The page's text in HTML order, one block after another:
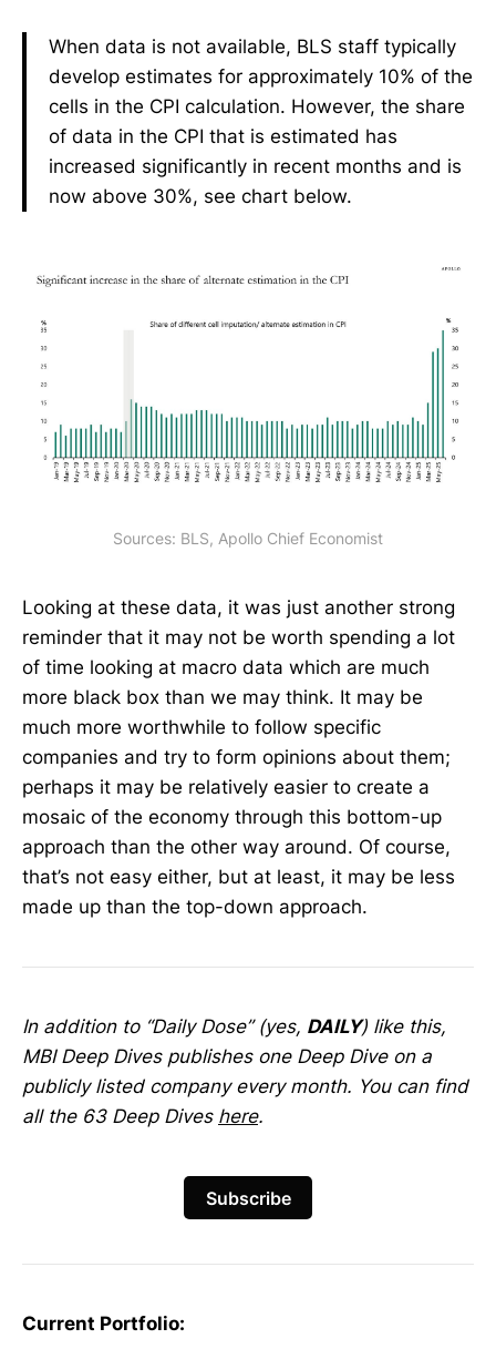
When data is not available, BLS staff typically
develop estimates for approximately 10% of the
cells in the CPI calculation. However, the share
of data in the CPI that is estimated has
increased significantly in recent months and is
now above 30%, see chart below.
Sources: BLS, Apollo Chief Economist
Looking at these data, it was just another strong
reminder that it may not be worth spending a lot
of time looking at macro data which are much
more black box than we may think. It may be
much more worthwhile to follow specific
companies and try to form opinions about them;
perhaps it may be relatively easier to create a
mosaic of the economy through this bottom-up
approach than the other way around. Of course,
that’s not easy either, but at least, it may be less
made up than the top-down approach.
In addition to “Daily Dose” (yes, DAILY) like this,
MBI Deep Dives publishes one Deep Dive on a
publicly listed company every month. You can find
all the 63 Deep Dives here.
Subscribe
Current Portfolio: